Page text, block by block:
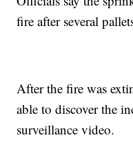
fire after several
After the fire was
able to discover the
surveillance video.